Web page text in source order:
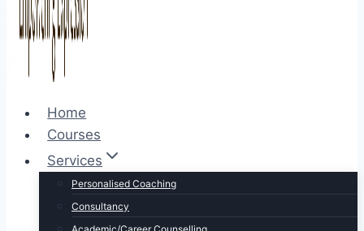
Home
Courses
Services
Personalised Coaching
Consultancy